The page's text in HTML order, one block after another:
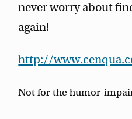
never worry about
again!
http://
Not for the humor-